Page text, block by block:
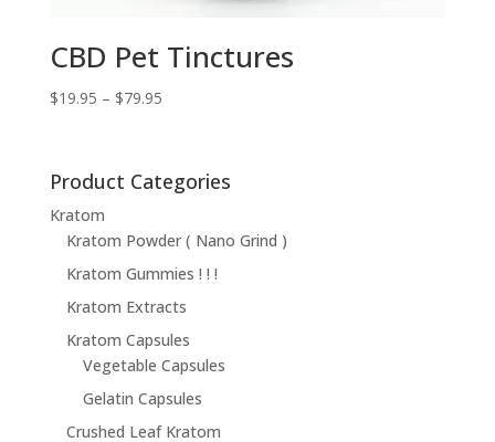
CBD Pet Tinctures
$19.95 – $79.95Price
through
$79.95
Product Categories
Kratom
Kratom Powder ( Nano Grind )
Kratom Gummies ! ! !
Kratom Extracts
Kratom Capsules
Vegetable Capsules
Gelatin Capsules
Crushed Leaf Kratom